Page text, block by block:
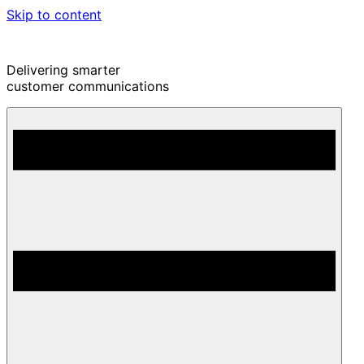
Skip to content
Delivering smarter
customer communications